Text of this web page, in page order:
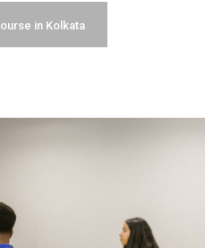
in Kolkata